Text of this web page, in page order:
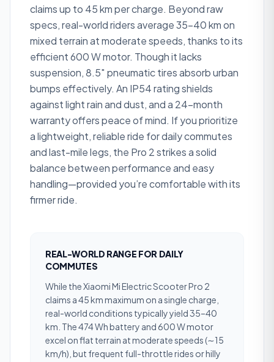
claims up to 45 km per charge. Beyond raw
specs, real-world riders average 35–40 km on
mixed terrain at moderate speeds, thanks to its
efficient 600 W motor. Though it lacks
suspension, 8.5″ pneumatic tires absorb urban
bumps effectively. An IP54 rating shields
against light rain and dust, and a 24-month
warranty offers peace of mind. If you prioritize
a lightweight, reliable ride for daily commutes
and last-mile legs, the Pro 2 strikes a solid
balance between performance and easy
handling—provided you’re comfortable with its
firmer ride.
REAL-WORLD RANGE FOR DAILY
COMMUTES
While the Xiaomi Mi Electric Scooter Pro 2
claims a 45 km maximum on a single charge,
real-world conditions typically yield 35–40
km. The 474 Wh battery and 600 W motor
excel on flat terrain at moderate speeds (∼15
km/h), but frequent full-throttle rides or hilly